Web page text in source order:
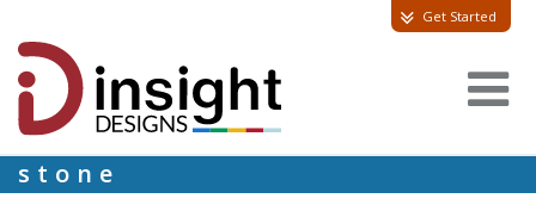
Get Started
stone